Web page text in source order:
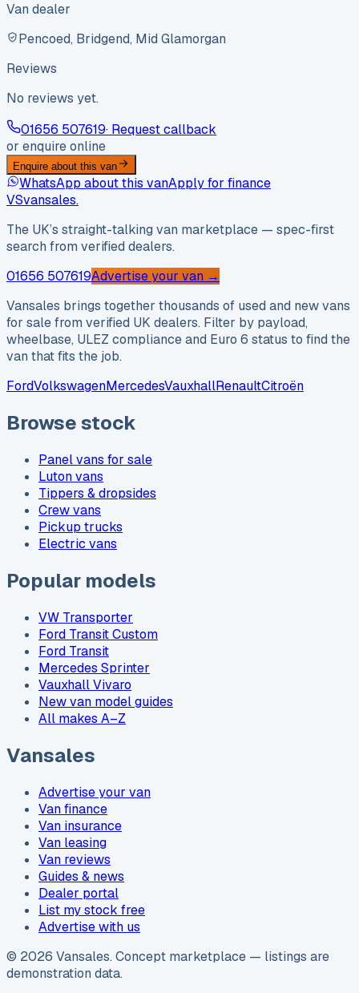
Van dealer
Pencoed, Bridgend, Mid Glamorgan
Reviews
No reviews yet.
01656 507619· Request callback
or enquire online
Enquire about this van
WhatsApp about this vanApply for finance
VSvansales.
The UK’s straight-talking van marketplace — spec-first
search from verified dealers.
01656 507619Advertise your van →
Vansales brings together thousands of used and new vans
for sale from verified UK dealers. Filter by payload,
wheelbase, ULEZ compliance and Euro 6 status to find the
van that fits the job.
FordVolkswagenMercedesVauxhallRenaultCitroën
Browse stock
Panel vans for sale
Luton vans
Tippers & dropsides
Crew vans
Pickup trucks
Electric vans
Popular models
VW Transporter
Ford Transit Custom
Ford Transit
Mercedes Sprinter
Vauxhall Vivaro
New van model guides
All makes A–Z
Vansales
Advertise your van
Van finance
Van insurance
Van leasing
Van reviews
Guides & news
Dealer portal
List my stock free
Advertise with us
© 2026 Vansales. Concept marketplace — listings are
demonstration data.